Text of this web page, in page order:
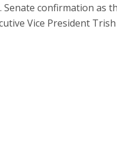
confirmation as
Vice President